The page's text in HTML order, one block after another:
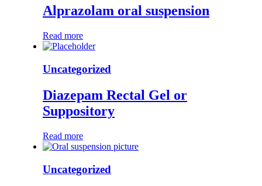
Alprazolam oral suspension
Read more
Uncategorized
Diazepam Rectal Gel or
Suppository
Read more
Uncategorized